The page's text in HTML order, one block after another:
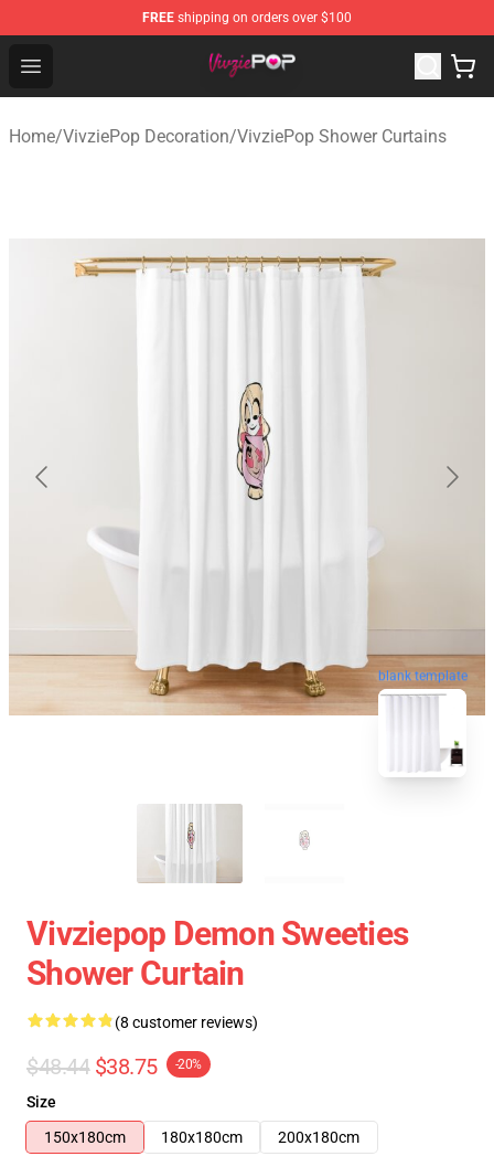
FREE shipping on orders over $100
Open menu
VivziePop Shop ⚡️ Official VivziePop Merchandise Store
Home/VivziePop Decoration/VivziePop Shower Curtains
blank template
Vivziepop Demon Sweeties
Shower Curtain
(8 customer reviews)
$48.44 $38.75 -20%
Size
150x180cm
180x180cm 200x180cm